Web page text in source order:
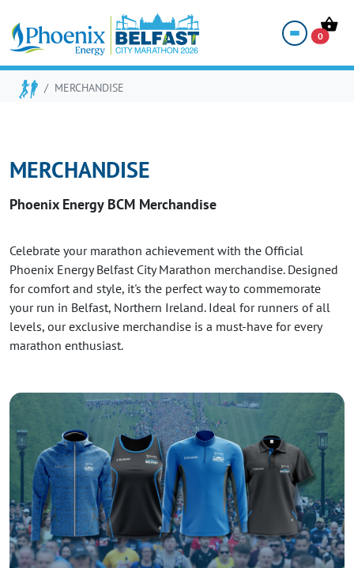
0
SHOP
MERCHANDISE
MERCHANDISE
Phoenix Energy BCM Merchandise
Celebrate your marathon achievement with the Official
Phoenix Energy Belfast City Marathon merchandise. Designed
for comfort and style, it's the perfect way to commemorate
your run in Belfast, Northern Ireland. Ideal for runners of all
levels, our exclusive merchandise is a must-have for every
marathon enthusiast.